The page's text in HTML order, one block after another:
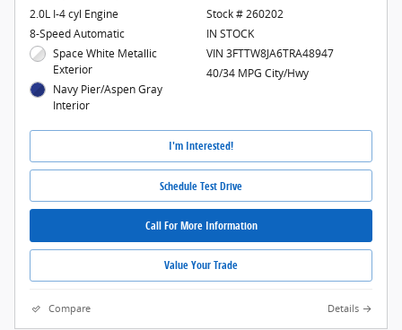
2.0L I-4 cyl Engine
8-Speed Automatic
Space White Metallic
Exterior
Navy Pier/Aspen Gray
Interior
Stock # 260202
IN STOCK
VIN 3FTTW8JA6TRA48947
40/34 MPG City/Hwy
I'm Interested!
Schedule Test Drive
Call For More Information
Value Your Trade
Compare Details